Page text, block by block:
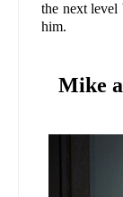
the next level
him.
Mike